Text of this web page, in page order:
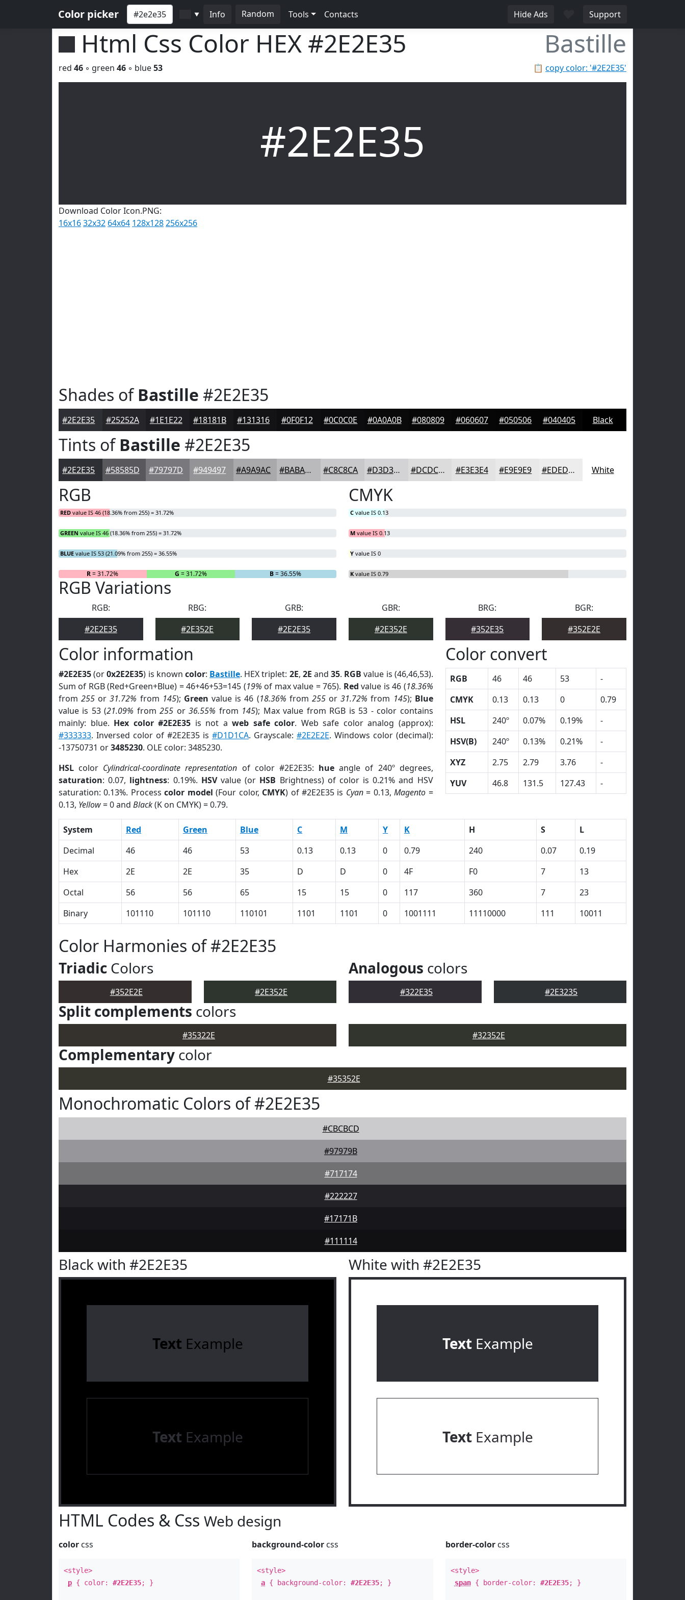
Color picker ▼ Info Random Tools Contacts Hide Ads Support
Html Css Color HEX #2E2E35 Bastille
📋 copy color: '#2E2E35'
red 46 ◦ green 46 ◦ blue53
#2E2E35
Download Color Icon.PNG:
16x1632x32 64x64 128x128256x256
Shades ofBastille #2E2E35
#2E2E35 #25252A #1E1E22 #18181B #131316 #0F0F12 #0C0C0E #0A0A0B #080809 #060607 #050506 #040405 Black
Tints ofBastille #2E2E35
#2E2E35 #58585D #79797D #949497 #A9A9AC #BABABD #C8C8CA #D3D3D5 #DCDCDD #E3E3E4 #E9E9E9 #EDEDED White
RGB
RED value IS 46 (18.36% from 255) = 31.72%
GREEN value IS 46 (18.36% from 255) = 31.72%
BLUE value IS 53 (21.09% from 255) = 36.55%
R= 31.72% G = 31.72% B= 36.55%
CMYK
C value IS 0.13
M value IS 0.13
Y value IS 0
K value IS 0.79
RGB Variations
RGB:
#2E2E35
RBG:
#2E352E
GRB:
#2E2E35
GBR:
#2E352E
BRG:
#352E35
BGR:
#352E2E
Color information
#2E2E35(or0x2E2E35) is known color: Bastille. HEX triplet: 2E, 2E and35. RGB value is (46,46,53).
Sum of RGB (Red+Green+Blue) = 46+46+53=145 (19% of max value = 765). Red value is 46 (18.36%
from255 or31.72% from 145); Green value is 46 (18.36% from 255or31.72% from 145); Blue
value is 53 (21.09% from255 or36.55% from 145); Max value from RGB is 53 - color contains
mainly: blue. Hex color #2E2E35 is not aweb safe color. Web safe color analog (approx):
#333333. Inversed color of #2E2E35 is #D1D1CA. Grayscale: #2E2E2E. Windows color (decimal):
-13750731 or3485230. OLE color: 3485230.
HSL color Cylindrical-coordinate representation of color #2E2E35: hue angle of 240º degrees,
saturation: 0.07, lightness: 0.19%. HSVvalue (or HSB Brightness) of color is 0.21% and HSV
saturation: 0.13%. Processcolor model (Four color, CMYK) of #2E2E35 is Cyan= 0.13,Magento =
0.13, Yellow= 0 and Black(K on CMYK) = 0.79.
Color convert
RGB 46 46 53
-
CMYK
0.13 0.13 0
0.79
HSL
240º 0.07% 0.19%
-
HSV(B)
240º 0.13% 0.21%
-
XYZ
2.75 2.79 3.76
-
YUV
46.8 131.5 127.43 -
System Red Green Blue C M Y K H S
L
Decimal
46 46 53 0.13 0.13 0 0.79 240 0.07
0.19
Hex
2E 2E 35 D D 0 4F F0 7
13
Octal
56 56 65 15 15 0 117 360 7
23
Binary
101110 101110 110101 1101 1101 0 1001111 11110000 111 10011
Color Harmonies of #2E2E35
Triadic Colors
#352E2E #2E352E
Analogous colors
#322E35 #2E3235
Split complements colors
#35322E #32352E
Complementary color
#35352E
Monochromatic Colors of #2E2E35
#CBCBCD
#97979B
#717174
#222227
#17171B
#111114
Black with #2E2E35
Text Example
Text Example
White with #2E2E35
TextExample
TextExample
HTML Codes & Css Web design
color css
<style>
p { color: #2E2E35; }
background-color css
<style>
a { background-color:#2E2E35; }
border-colorcss
<style>
span{ border-color: #2E2E35; }